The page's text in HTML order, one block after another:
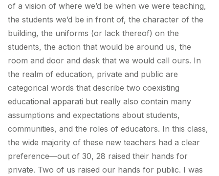
of a vision of where we’d be when we were teaching,
the students we’d be in front of, the character of the
building, the uniforms (or lack thereof) on the
students, the action that would be around us, the
room and door and desk that we would call ours. In
the realm of education, private and public are
categorical words that describe two coexisting
educational apparati but really also contain many
assumptions and expectations about students,
communities, and the roles of educators. In this class,
the wide majority of these new teachers had a clear
preference—out of 30, 28 raised their hands for
private. Two of us raised our hands for public. I was